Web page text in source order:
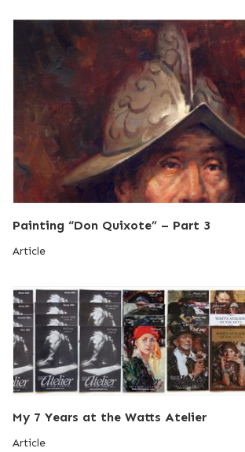
Painting “Don Quixote” – Part 3
Article
My 7 Years at the Watts Atelier
Article